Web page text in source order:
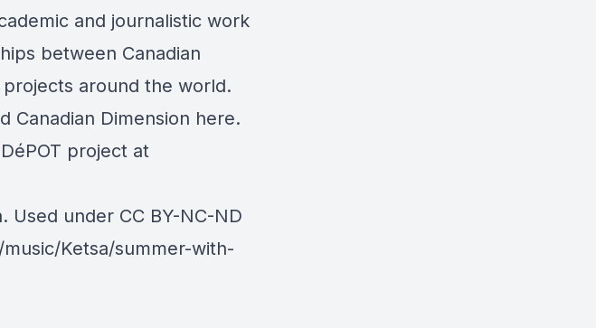
and journalistic work
between Canadian
around the world.
Canadian Dimension here.
project at
Used under CC BY-NC-ND
Ketsa/summer-with-